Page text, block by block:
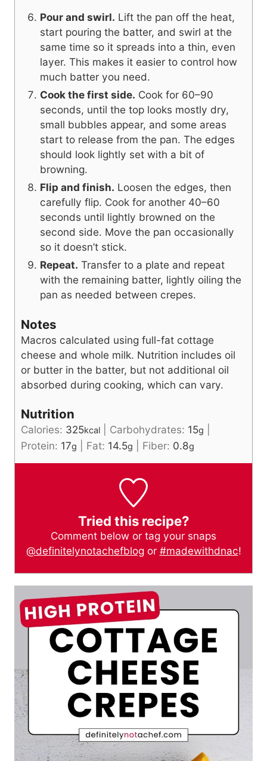
Pour and swirl. Lift the pan off the heat,
start pouring the batter, and swirl at the
same time so it spreads into a thin, even
layer. This makes it easier to control how
much batter you need.
Cook the first side. Cook for 60–90
seconds, until the top looks mostly dry,
small bubbles appear, and some areas
start to release from the pan. The edges
should look lightly set with a bit of
browning.
Flip and finish. Loosen the edges, then
carefully flip. Cook for another 40–60
seconds until lightly browned on the
second side. Move the pan occasionally
so it doesn’t stick.
Repeat. Transfer to a plate and repeat
with the remaining batter, lightly oiling the
pan as needed between crepes.
Notes
Macros calculated using full-fat cottage
cheese and whole milk. Nutrition includes oil
or butter in the batter, but not additional oil
absorbed during cooking, which can vary.
Nutrition
Calories: 325kcal Carbohydrates: 15g
Protein: 17g Fat: 14.5g Fiber: 0.8g
Tried this recipe?
Comment below or tag your snaps
@definitelynotachefblogor #madewithdnac!